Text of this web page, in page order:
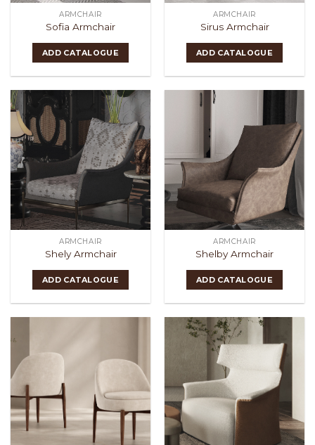
ARMCHAIR
Sofia Armchair
ADD CATALOGUE
ARMCHAIR
Sirus Armchair
ADD CATALOGUE
ARMCHAIR
Shely Armchair
ADD CATALOGUE
ARMCHAIR
Shelby Armchair
ADD CATALOGUE